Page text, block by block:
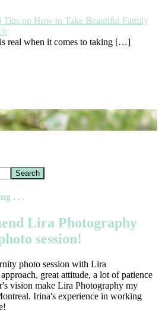
Tips on How to Take Beautiful Family
real when it comes to taking […]
. . .
Lira Photography
session!
photo session with Lira
great attitude, a lot of patience
vision make Lira Photography my
Irina's experience in working